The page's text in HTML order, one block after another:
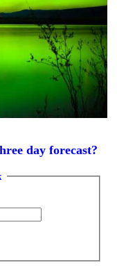
day forecast?